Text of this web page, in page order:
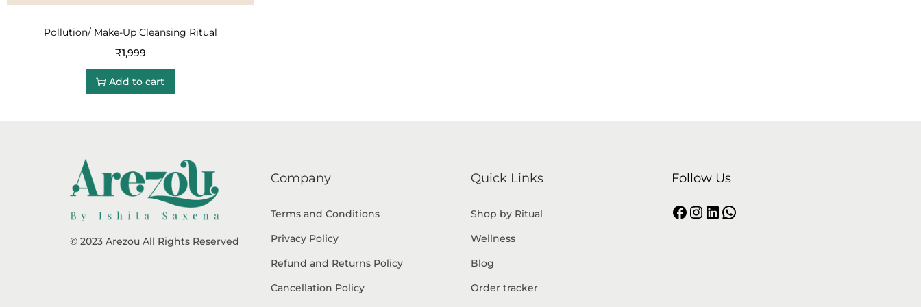
Pollution/ Make-Up Cleansing Ritual
₹1,999
Add to cart
© 2023 Arezou All Rights Reserved
Company
Terms and Conditions
Privacy Policy
Refund and Returns Policy
Cancellation Policy
Quick Links
Shop by Ritual
Wellness
Blog
Order tracker
Follow Us